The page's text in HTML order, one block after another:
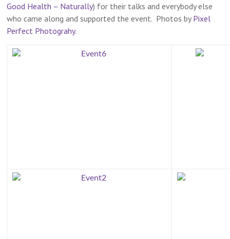
Good Health – Naturally) for their talks and everybody else
who came along and supported the event. Photos by Pixel
Perfect Photograhy.